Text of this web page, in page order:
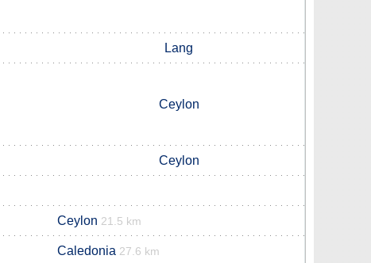
Lang
Ceylon
Ceylon
Ceylon 21.5 km
Caledonia 27.6 km